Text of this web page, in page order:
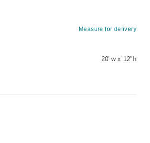
Measure for delivery
20"w x 12"h